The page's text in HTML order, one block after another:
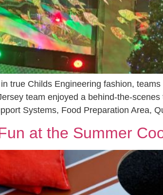
true Childs Engineering fashion,
team enjoyed a behind-the-
Systems, Food Preparation Area,
at the Summer